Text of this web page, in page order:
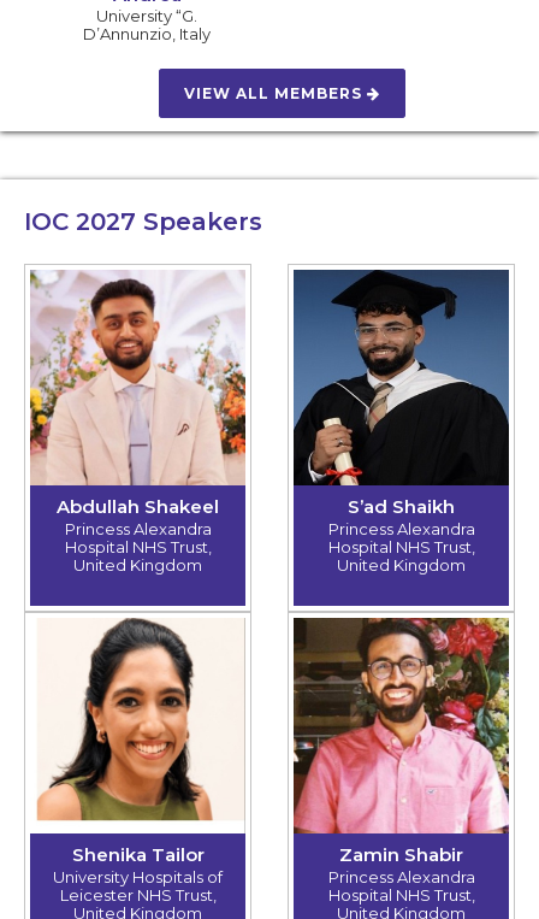
University “G.
D’Annunzio Italy
VIEW ALL MEMBERS
IOC 2027 Speakers
Abdullah Shakeel
Princess Alexandra
Hospital NHS Trust,
United Kingdom
S’ad Shaikh
Princess Alexandra
Hospital NHS Trust,
United Kingdom
Shenika Tailor
University Hospitals of
Leicester NHS Trust,
United Kingdom
Zamin Shabir
Princess Alexandra
Hospital NHS Trust,
United Kingdom